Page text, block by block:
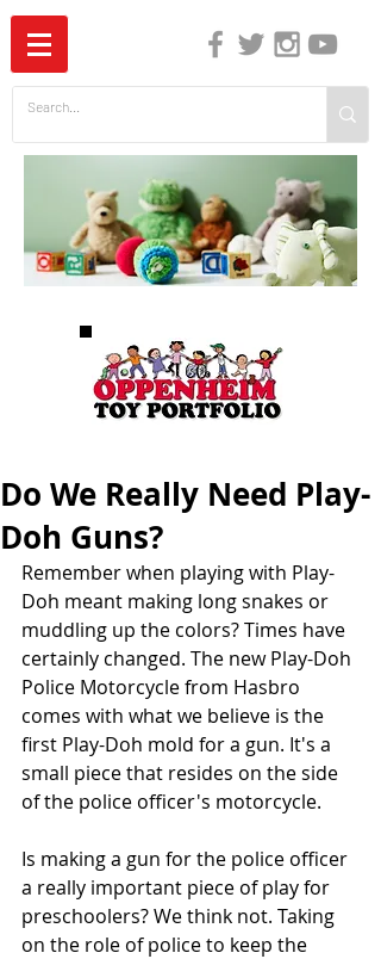
Do We Really Need Play-
Doh Guns?
Remember when playing with Play-
Doh meant making long snakes or
muddling up the colors? Times have
certainly changed. The new Play-Doh
Police Motorcycle from Hasbro
comes with what we believe is the
first Play-Doh mold for a gun. It's a
small piece that resides on the side
of the police officer's motorcycle.
Is making a gun for the police officer
a really important piece of play for
preschoolers? We think not. Taking
on the role of police to keep the